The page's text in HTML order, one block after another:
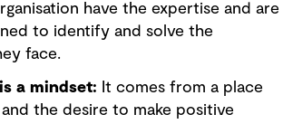
have the expertise and are
to identify and solve the
face.
a mindset: It comes from a place
the desire to make positive